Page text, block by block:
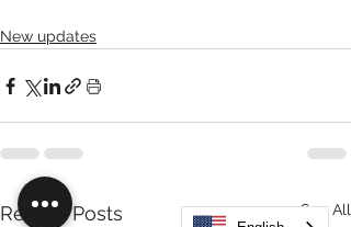
New updates
Recent Posts See All